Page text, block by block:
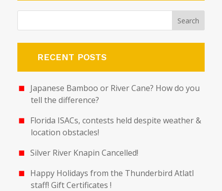
RECENT POSTS
Japanese Bamboo or River Cane? How do you
tell the difference?
Florida ISACs, contests held despite weather &
location obstacles!
Silver River Knapin Cancelled!
Happy Holidays from the Thunderbird Atlatl
staff! Gift Certificates !